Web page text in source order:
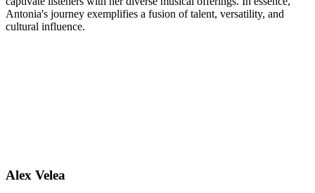
Antonia's journey exemplifies a fusion of talent, versatility, and
cultural influence.
Alex Velea